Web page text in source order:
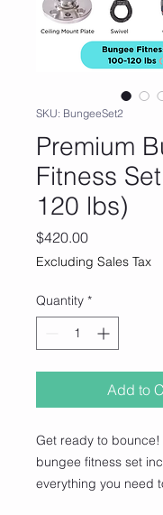
SKU: BungeeSet2
Premium
Fitness
120 lbs)
$420.00Price
Excluding Sales Tax
Quantity *
Add to
Get ready to
bungee fitness set
everything you need